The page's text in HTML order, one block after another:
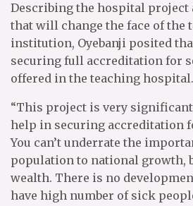
Describing the hospital project
that will change the face of the
institution, Oyebanji posited
securing full accreditation for
offered in the teaching hospital.
“This project is very
help in securing accreditation
You can’t underrate the
population to national growth,
wealth. There is no
have high number of sick